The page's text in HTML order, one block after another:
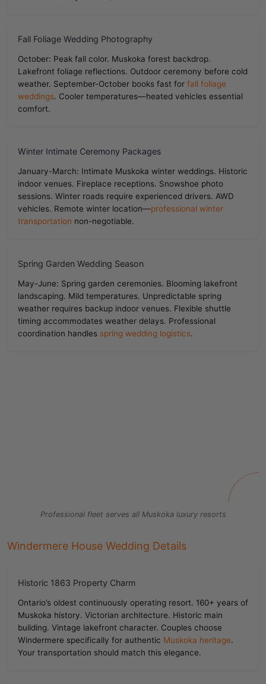
Fall Foliage Wedding Photography
October: Peak fall color. Muskoka forest backdrop.
Lakefront foliage reflections. Outdoor ceremony before cold
weather. September-October books fast for fall foliage
weddings. Cooler temperatures—heated vehicles essential
comfort.
Winter Intimate Ceremony Packages
January-March: Intimate Muskoka winter weddings. Historic
indoor venues. Fireplace receptions. Snowshoe photo
sessions. Winter roads require experienced drivers. AWD
vehicles. Remote winter location—professional winter
transportation non-negotiable.
Spring Garden Wedding Season
May-June: Spring garden ceremonies. Blooming lakefront
landscaping. Mild temperatures. Unpredictable spring
weather requires backup indoor venues. Flexible shuttle
timing accommodates weather delays. Professional
coordination handles spring wedding logistics.
Professional fleet serves all Muskoka luxury resorts
Windermere House Wedding Details
Historic 1863 Property Charm
Ontario’s oldest continuously operating resort. 160+ years of
Muskoka history. Victorian architecture. Historic main
building. Vintage lakefront character. Couples choose
Windermere specifically for authentic Muskoka heritage.
Your transportation should match this elegance.